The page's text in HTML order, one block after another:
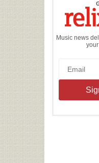
Music news